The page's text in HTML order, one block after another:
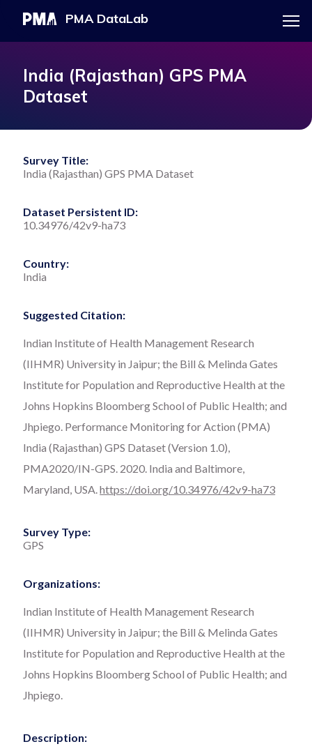
main
content
PMA DataLab
navigation
PMA HOME
EXPLORE THE DATA
India (Rajasthan) GPS PMA
Dataset
Survey Title:
India (Rajasthan) GPS PMA Dataset
Dataset Persistent ID:
10.34976/42v9-ha73
Country:
India
Suggested Citation:
Indian Institute of Health Management Research
(IIHMR) University in Jaipur; the Bill & Melinda Gates
Institute for Population and Reproductive Health at the
Johns Hopkins Bloomberg School of Public Health; and
Jhpiego. Performance Monitoring for Action (PMA)
India (Rajasthan) GPS Dataset (Version 1.0),
PMA2020/IN-GPS. 2020. India and Baltimore,
Maryland, USA.https://doi.org/10.34976/42v9-ha73
Survey Type:
GPS
Organizations:
Indian Institute of Health Management Research
(IIHMR) University in Jaipur; the Bill & Melinda Gates
Institute for Population and Reproductive Health at the
Johns Hopkins Bloomberg School of Public Health; and
Jhpiego.
Description: